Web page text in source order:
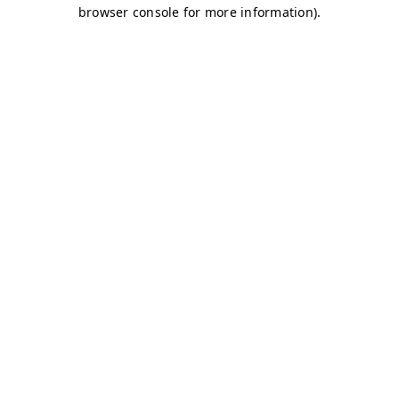
browser console for more information).